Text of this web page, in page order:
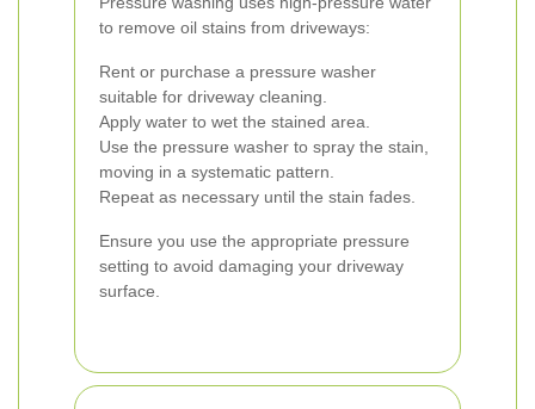
to remove oil stains from driveways:
Rent or purchase a pressure washer
suitable for driveway cleaning.
Apply water to wet the stained area.
Use the pressure washer to spray the stain,
moving in a systematic pattern.
Repeat as necessary until the stain fades.
Ensure you use the appropriate pressure
setting to avoid damaging your driveway
surface.